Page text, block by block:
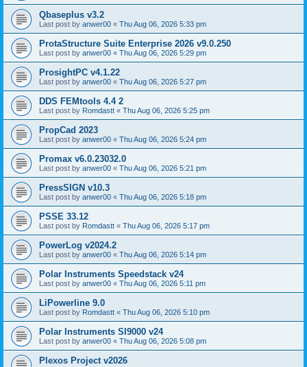
Qbaseplus v3.2
Last post by anwer00 « Thu Aug 06, 2026 5:33 pm
ProtaStructure Suite Enterprise 2026 v9.0.250
Last post by anwer00 « Thu Aug 06, 2026 5:29 pm
ProsightPC v4.1.22
Last post by anwer00 « Thu Aug 06, 2026 5:27 pm
DDS FEMtools 4.4 2
Last post by Romdastt « Thu Aug 06, 2026 5:25 pm
PropCad 2023
Last post by anwer00 « Thu Aug 06, 2026 5:24 pm
Promax v6.0.23032.0
Last post by anwer00 « Thu Aug 06, 2026 5:21 pm
PressSIGN v10.3
Last post by anwer00 « Thu Aug 06, 2026 5:18 pm
PSSE 33.12
Last post by Romdastt « Thu Aug 06, 2026 5:17 pm
PowerLog v2024.2
Last post by anwer00 « Thu Aug 06, 2026 5:14 pm
Polar Instruments Speedstack v24
Last post by anwer00 « Thu Aug 06, 2026 5:11 pm
LiPowerline 9.0
Last post by Romdastt « Thu Aug 06, 2026 5:10 pm
Polar Instruments SI9000 v24
Last post by anwer00 « Thu Aug 06, 2026 5:08 pm
Plexos Project v2026